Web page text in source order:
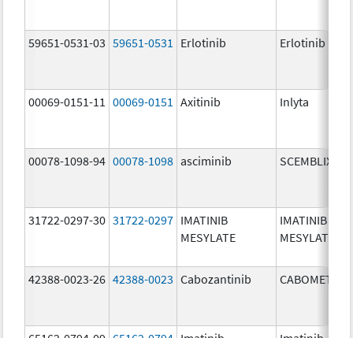
59651-0531-03 59651-0531 Erlotinib Erlotinib
00069-0151-11 00069-0151 Axitinib Inlyta
00078-1098-94 00078-1098 asciminib SCEMBLIX
31722-0297-30 31722-0297 IMATINIB
MESYLATE
IMATINIB
MESYLATE
42388-0023-26 42388-0023 Cabozantinib CABOMETYX